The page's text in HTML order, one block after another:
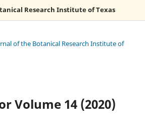
Research Institute of Texas
of the Botanical Research Institute of
Volume 14 (2020)